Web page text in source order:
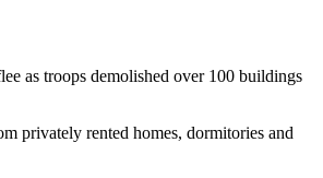
as troops demolished over 100 buildings
privately rented homes, dormitories and